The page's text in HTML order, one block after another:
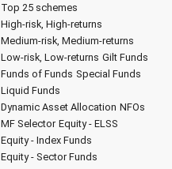
Top 25 schemes
High-risk, High-returns
Medium-risk, Medium-returns
Low-risk, Low-returns Gilt Funds
Funds of Funds Special Funds
Liquid Funds
Dynamic Asset Allocation NFOs
MF Selector Equity - ELSS
Equity - Index Funds
Equity - Sector Funds